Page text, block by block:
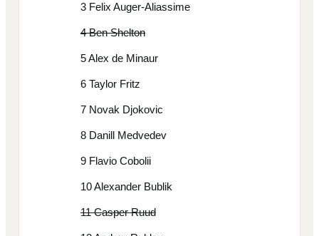
3 Felix Auger-Aliassime
4 Ben Shelton
5 Alex de Minaur
6 Taylor Fritz
7 Novak Djokovic
8 Danill Medvedev
9 Flavio Cobolii
10 Alexander Bublik
11 Casper Ruud